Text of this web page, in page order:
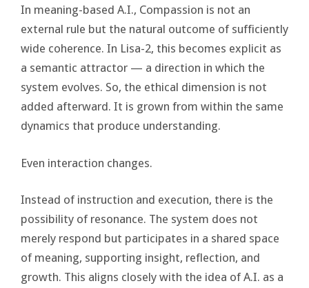
In meaning-based A.I., Compassion is not an
external rule but the natural outcome of sufficiently
wide coherence. In Lisa-2, this becomes explicit as
a semantic attractor — a direction in which the
system evolves. So, the ethical dimension is not
added afterward. It is grown from within the same
dynamics that produce understanding.
Even interaction changes.
Instead of instruction and execution, there is the
possibility of resonance. The system does not
merely respond but participates in a shared space
of meaning, supporting insight, reflection, and
growth. This aligns closely with the idea of A.I. as a